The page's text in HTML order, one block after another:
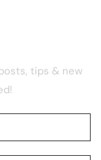
tips & new